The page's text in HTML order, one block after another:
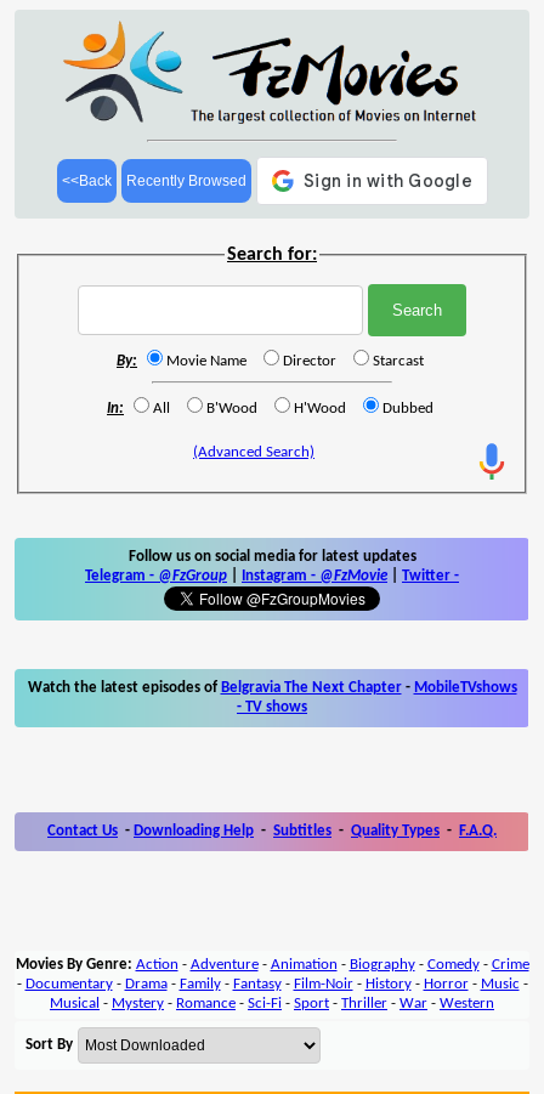
<<Back Recently Browsed
Search for:
By: Movie Name Director Starcast
In: All B'Wood H'Wood Dubbed
(Advanced Search)
Follow us on social media for latest updates
Telegram - @FzGroup Instagram - @FzMovie Twitter -
Watch the latest episodes of Belgravia The Next Chapter- MobileTVshows
- TV shows
Contact Us - Downloading Help - Subtitles - Quality Types - F.A.Q.
Movies By Genre: Action - Adventure- Animation - Biography- Comedy- Crime
- Documentary- Drama- Family- Fantasy- Film-Noir- History- Horror- Music -
Musical - Mystery - Romance - Sci-Fi - Sport - Thriller - War - Western
Sort By